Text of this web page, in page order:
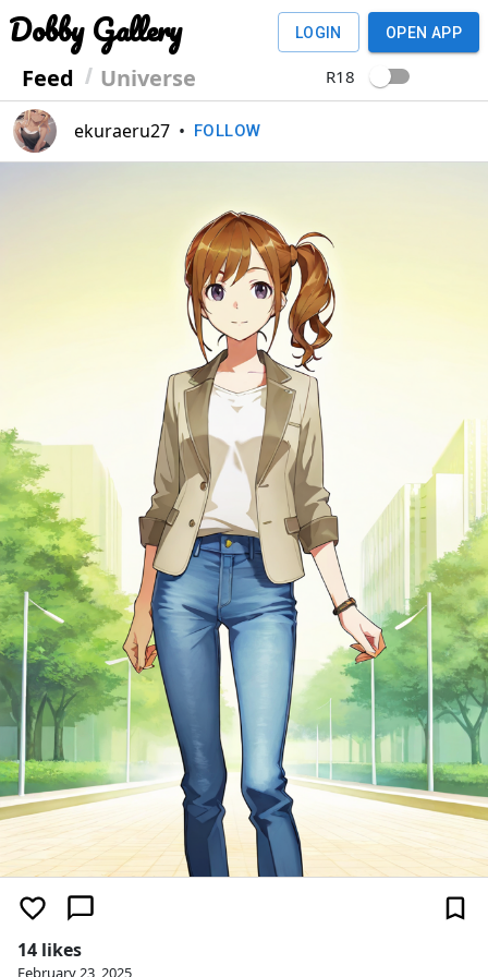
Dobby Gallery
Feed Universe
LOGIN OPEN APP
R18
ekuraeru27 • FOLLOW
14 likes
February 23, 2025